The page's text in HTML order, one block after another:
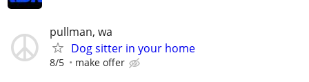
pullman, wa
Dog sitter in your home
8/5 make offer